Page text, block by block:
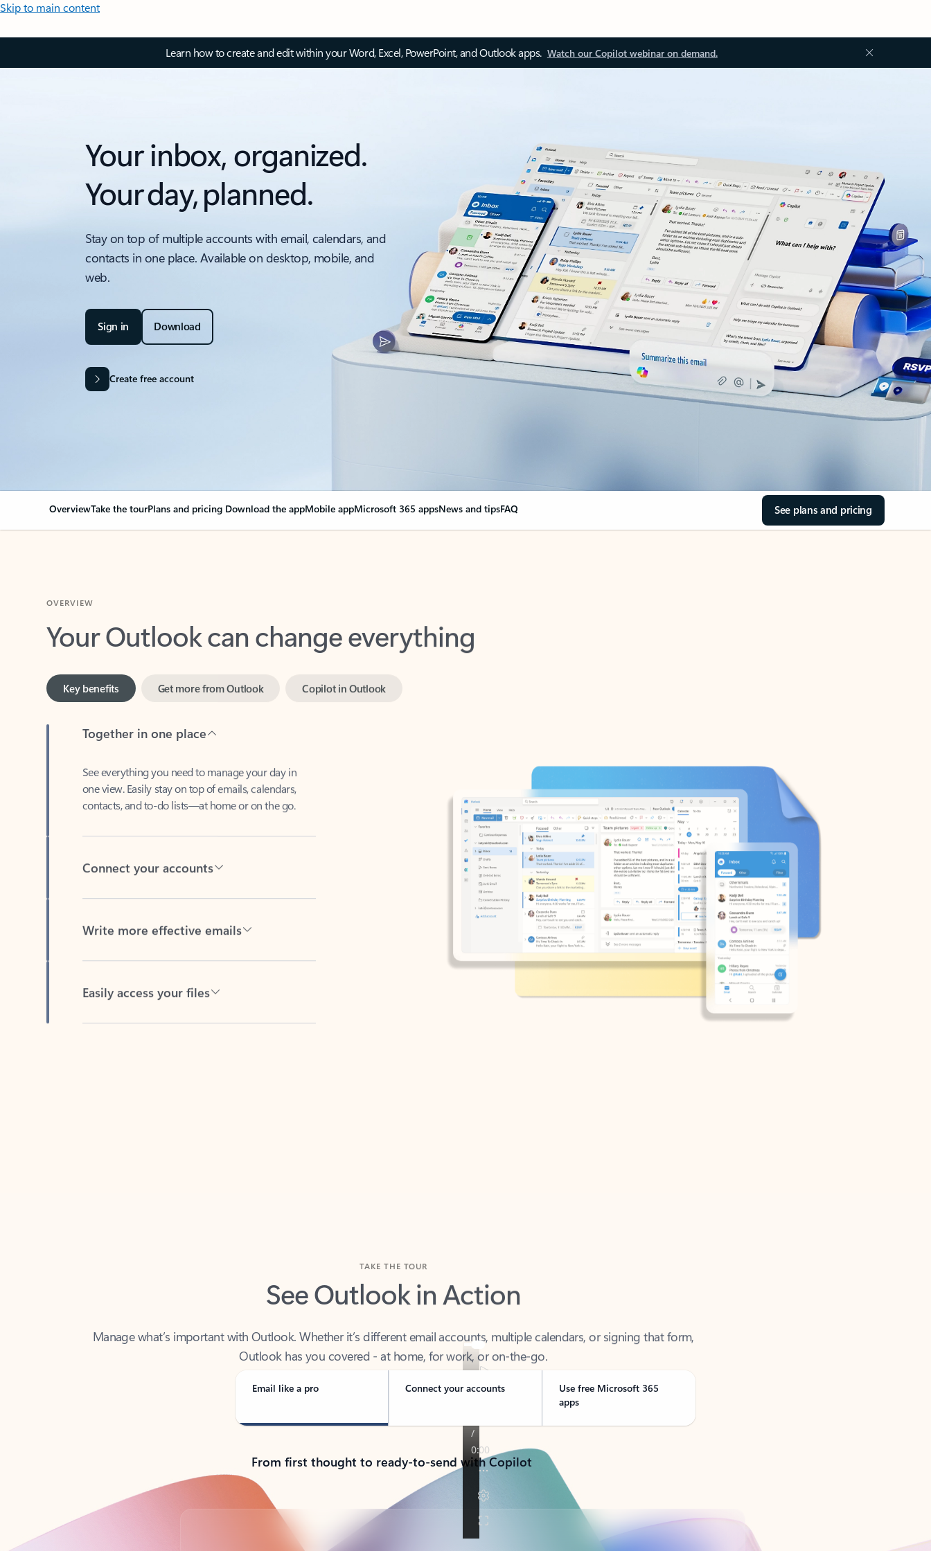
Skip to main content
Learn how to create and edit within your Word, Excel, PowerPoint, and Outlook apps. Watch our Copilot webinar on demand.
Your inbox, organized.
Your day, planned.
Stay on top of multiple accounts with email, calendars, and
contacts in one place. Available on desktop, mobile, and
web.
Sign in Download
Create free account
OverviewTake the tourPlans and pricing Download the appMobile appMicrosoft 365 appsNews and tipsFAQ See plans and pricing
Your Outlook can change everything
Key benefits
one view. Easily stay on top of emails, calendars,
contacts, and to-do lists—at home or on the go.
See Outlook in Action
Outlook has you covered - at home, for work, or on-the-go.
Email like a pro Connect your accounts
Use free Microsoft 365
apps
From first thought to ready-to-send with Copilot